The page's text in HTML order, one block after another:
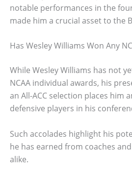
notable performances in the
made him a crucial asset to the
Has Wesley Williams Won Any
While Wesley Williams has not
NCAA individual awards, his
an All-ACC selection places him
defensive players in his
Such accolades highlight his
he has earned from coaches
alike.